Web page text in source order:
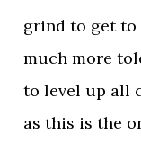
grind to get to
much more
to level up all
as this is the